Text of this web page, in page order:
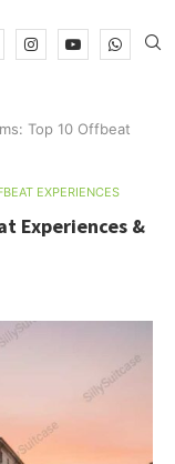
Top 10 Offbeat
EXPERIENCES
Experiences &